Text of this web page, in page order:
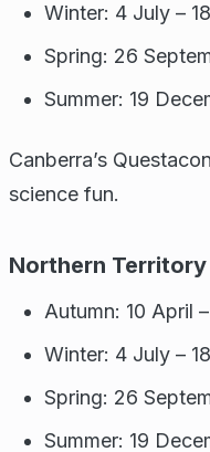
Winter: 4 July –
Spring: 26
Summer: 19
Canberra’s
science fun.
Northern Territory
Autumn: 10 April
Winter: 4 July –
Spring: 26
Summer: 19